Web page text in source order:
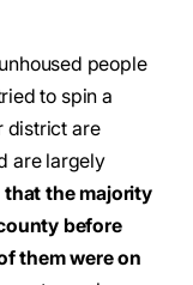
people
to spin a
district are
are largely
the majority
before
them were on